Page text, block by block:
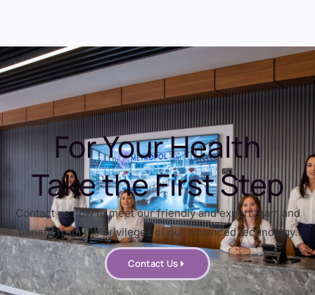
For Your Health
Take the First Step
Contact us now to meet our friendly and expert team and
benefit from the privileges of our advanced technology.
Contact Us